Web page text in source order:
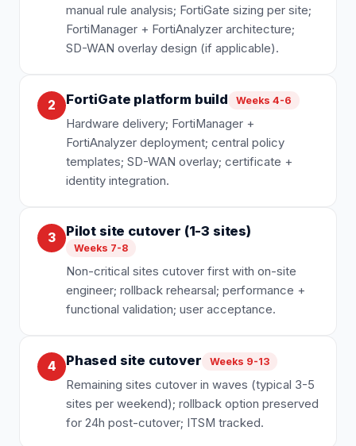
manual rule analysis; FortiGate sizing per site;
FortiManager + FortiAnalyzer architecture;
SD-WAN overlay design (if applicable).
2 FortiGate platform build Weeks 4-6
Hardware delivery; FortiManager +
FortiAnalyzer deployment; central policy
templates; SD-WAN overlay; certificate +
identity integration.
3 Pilot site cutover (1-3 sites)
Weeks 7-8
Non-critical sites cutover first with on-site
engineer; rollback rehearsal; performance +
functional validation; user acceptance.
4 Phased site cutover Weeks 9-13
Remaining sites cutover in waves (typical 3-5
sites per weekend); rollback option preserved
for 24h post-cutover; ITSM tracked.